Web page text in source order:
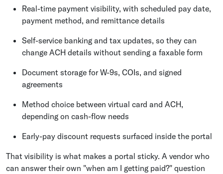
Real-time payment visibility, with scheduled pay date,
payment method, and remittance details
Self-service banking and tax updates, so they can
change ACH details without sending a faxable form
Document storage for W-9s, COIs, and signed
agreements
Method choice between virtual card and ACH,
depending on cash-flow needs
Early-pay discount requests surfaced inside the portal
That visibility is what makes a portal sticky. A vendor who
can answer their own "when am I getting paid?" question